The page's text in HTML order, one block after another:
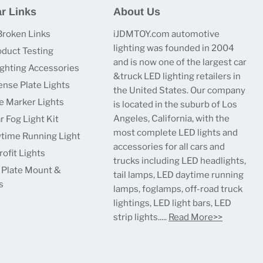
Links
Links
Testing
Accessories
Plate Lights
Marker Lights
Fog Light Kit
Running Light
Lights
Mount &
About Us
iJDMTOY.com automotive
lighting was founded in 2004
and is now one of the largest car
&truck LED lighting retailers in
the United States. Our company
is located in the suburb of Los
Angeles, California, with the
most complete LED lights and
accessories for all cars and
trucks including LED headlights,
tail lamps, LED daytime running
lamps, foglamps, off-road truck
lightings, LED light bars, LED
strip lights..... Read More>>